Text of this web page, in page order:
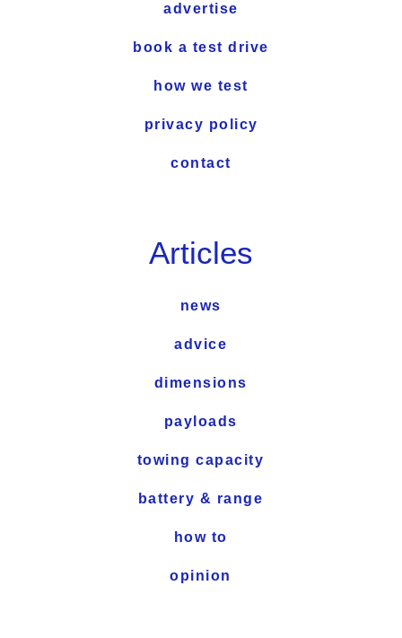
advertise
book a test drive
how we test
privacy policy
contact
Articles
news
advice
dimensions
payloads
towing capacity
battery & range
how to
opinion